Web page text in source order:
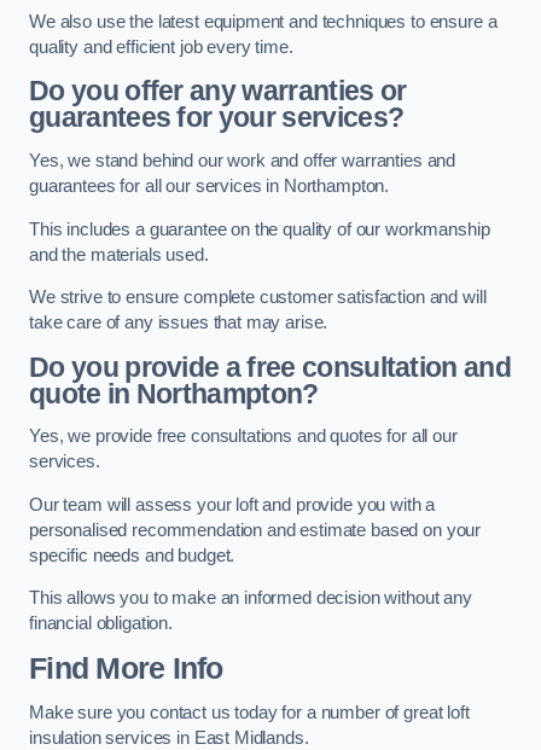
We also use the latest equipment and techniques to ensure a
quality and efficient job every time.
Do you offer any warranties or
guarantees for your services?
Yes, we stand behind our work and offer warranties and
guarantees for all our services in Northampton.
This includes a guarantee on the quality of our workmanship
and the materials used.
We strive to ensure complete customer satisfaction and will
take care of any issues that may arise.
Do you provide a free consultation and
quote in Northampton?
Yes, we provide free consultations and quotes for all our
services.
Our team will assess your loft and provide you with a
personalised recommendation and estimate based on your
specific needs and budget.
This allows you to make an informed decision without any
financial obligation.
Find More Info
Make sure you contact us today for a number of great loft
insulation services in East Midlands.